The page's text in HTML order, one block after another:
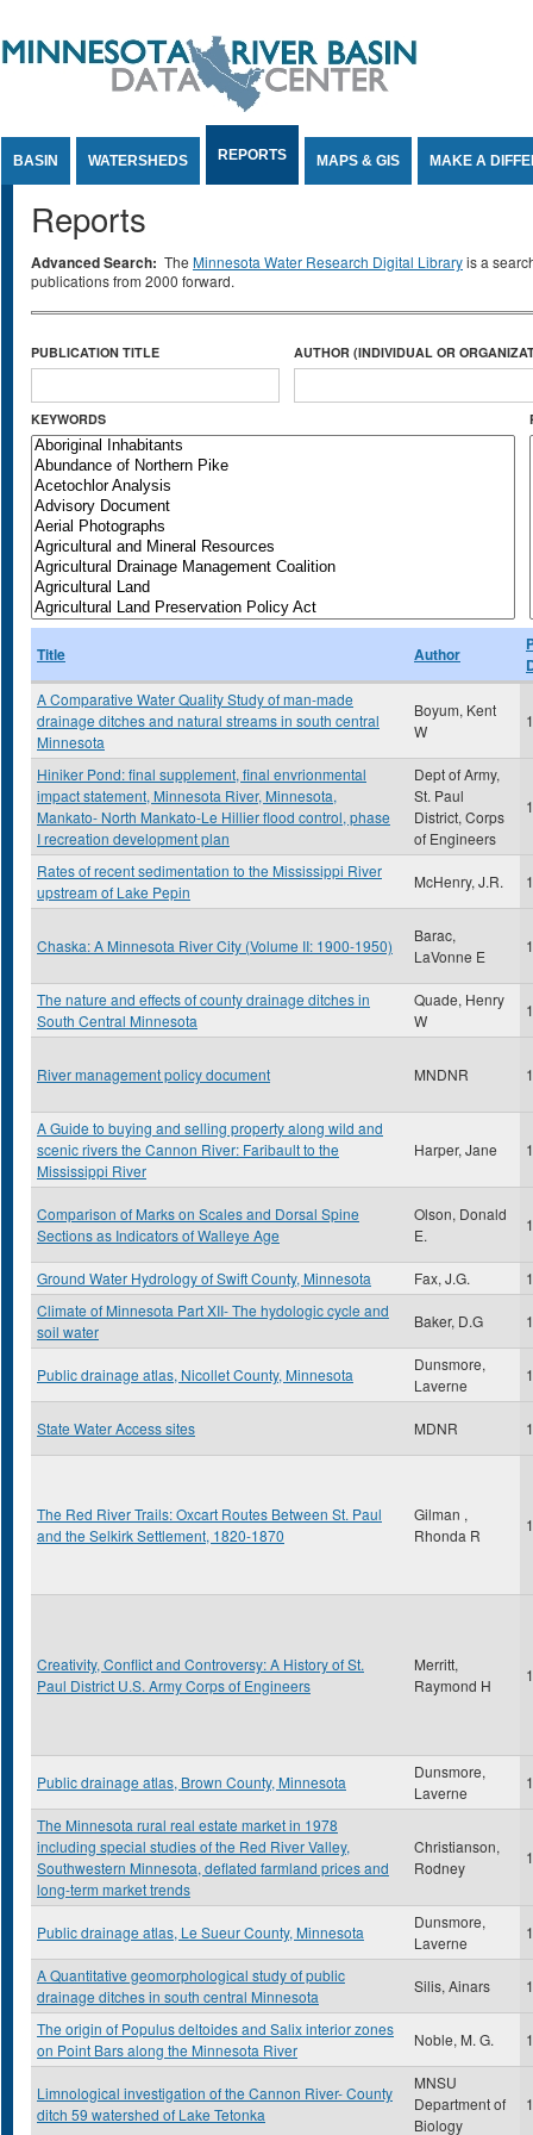
BASIN WATERSHEDS REPORTS MAPS & GIS MAKE A
Reports
Advanced Search: The Minnesota Water Research Digital Libraryis a
publications from 2000 forward.
PUBLICATION TITLE AUTHOR (INDIVIDUAL OR
KEYWORDS
Title Author
A Comparative Water Quality Study of man-made
drainage ditches and natural streams in south central
Minnesota
Boyum, Kent
W
Hiniker Pond: final supplement, final envrionmental
impact statement, Minnesota River, Minnesota,
Mankato- North Mankato-Le Hillier flood control, phase
I recreation development plan
Dept of Army,
St. Paul
District, Corps
of Engineers
Rates of recent sedimentation to the Mississippi River
upstream of Lake Pepin
McHenry, J.R.
Chaska: A Minnesota River City (Volume II: 1900-1950)
Barac,
LaVonne E
The nature and effects of county drainage ditches in
South Central Minnesota
Quade, Henry
W
River management policy document MNDNR
A Guide to buying and selling property along wild and
scenic rivers the Cannon River: Faribault to the
Mississippi River
Harper, Jane
Comparison of Marks on Scales and Dorsal Spine
Sections as Indicators of Walleye Age
Olson, Donald
E.
Ground Water Hydrology of Swift County, Minnesota Fax, J.G.
Climate of Minnesota Part XII- The hydologic cycle and
soil water
Baker, D.G
Public drainage atlas, Nicollet County, Minnesota
Dunsmore,
Laverne
State Water Access sites MDNR
The Red River Trails: Oxcart Routes Between St. Paul
and the Selkirk Settlement, 1820-1870
Gilman ,
Rhonda R
Creativity, Conflict and Controversy: A History of St.
Paul District U.S. Army Corps of Engineers
Merritt,
Raymond H
Public drainage atlas, Brown County, Minnesota
Dunsmore,
Laverne
The Minnesota rural real estate market in 1978
including special studies of the Red River Valley,
Southwestern Minnesota, deflated farmland prices and
long-term market trends
Christianson,
Rodney
Public drainage atlas, Le Sueur County, Minnesota
Dunsmore,
Laverne
A Quantitative geomorphological study of public
drainage ditches in south central Minnesota
Silis, Ainars
The origin of Populus deltoides and Salix interior zones
on Point Bars along the Minnesota River
Noble, M. G.
Limnological investigation of the Cannon River- County
ditch 59 watershed of Lake Tetonka
MNSU
Department of
Biology